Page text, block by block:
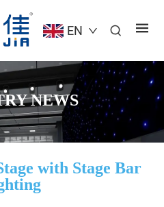
EN
NEWS
with Stage Bar